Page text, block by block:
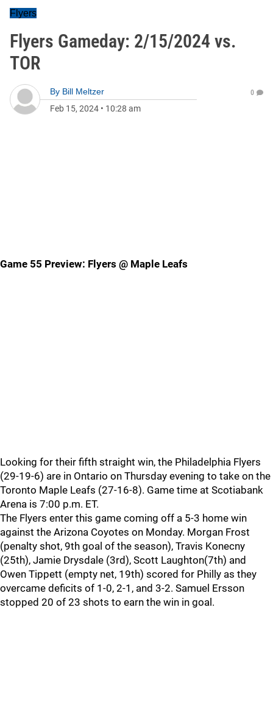
Flyers
Flyers Gameday: 2/15/2024 vs.
TOR
By Bill Meltzer
Feb 15, 2024 • 10:28 am
0
Game 55 Preview: Flyers @ Maple Leafs
Looking for their fifth straight win, the Philadelphia Flyers
(29-19-6) are in Ontario on Thursday evening to take on the
Toronto Maple Leafs (27-16-8). Game time at Scotiabank
Arena is 7:00 p.m. ET.
The Flyers enter this game coming off a 5-3 home win
against the Arizona Coyotes on Monday. Morgan Frost
(penalty shot, 9th goal of the season), Travis Konecny
(25th), Jamie Drysdale (3rd), Scott Laughton(7th) and
Owen Tippett (empty net, 19th) scored for Philly as they
overcame deficits of 1-0, 2-1, and 3-2. Samuel Ersson
stopped 20 of 23 shots to earn the win in goal.